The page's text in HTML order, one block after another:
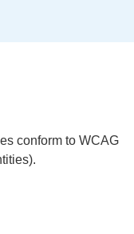
conform to WCAG